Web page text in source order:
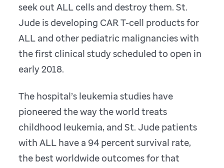
seek out ALL cells and destroy them. St.
Jude is developing CAR T-cell products for
ALL and other pediatric malignancies with
the first clinical study scheduled to open in
early 2018.
The hospital’s leukemia studies have
pioneered the way the world treats
childhood leukemia, and St. Jude patients
with ALL have a 94 percent survival rate,
the best worldwide outcomes for that